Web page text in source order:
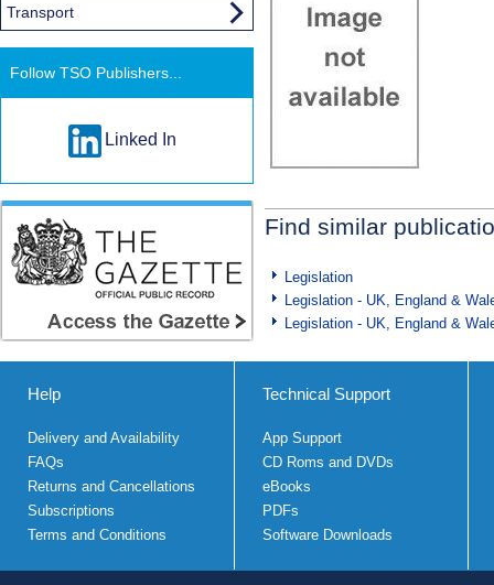
Find similar
Legislation
Legislation - UK, England &
Legislation - UK, England &
Transport
Follow TSO Publishers...
Linked In
Help
Delivery and Availability
FAQs
Returns and Cancellations
Subscriptions
Terms and Conditions
Technical Support
App Support
CD Roms and DVDs
eBooks
PDFs
Software Downloads